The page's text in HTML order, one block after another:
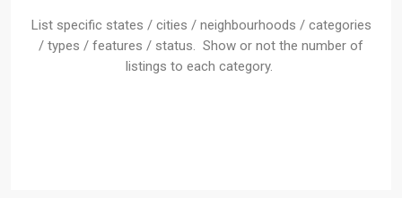
List specific states / cities / neighbourhoods / categories
/ types / features / status. Show or not the number of
listings to each category.